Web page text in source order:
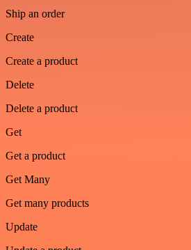
Ship an order
Create
Create a product
Delete
Delete a product
Get
Get a product
Get Many
Get many products
Update